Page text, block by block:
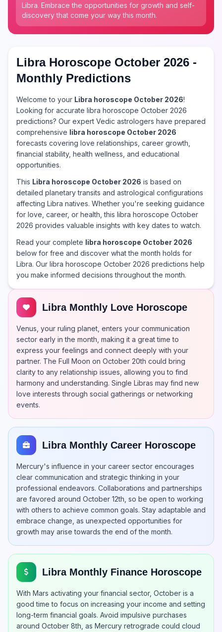
Libra. Embrace the opportunities for growth and self-
discovery that come your way this month.
Libra Horoscope October 2026 -
Monthly Predictions
Welcome to your Libra horoscope October 2026!
Looking for accurate libra horoscope October 2026
predictions? Our expert Vedic astrologers have prepared
comprehensive libra horoscope October 2026
forecasts covering love relationships, career growth,
financial stability, health wellness, and educational
opportunities.
This Libra horoscope October 2026 is based on
detailed planetary transits and astrological configurations
affecting Libra natives. Whether you're seeking guidance
for love, career, or health, this libra horoscope October
2026 provides valuable insights with key dates to watch.
Read your complete libra horoscope October 2026
below for free and discover what the month holds for
Libra. Our libra horoscope October 2026 predictions help
you make informed decisions throughout the month.
Libra Monthly Love Horoscope
Venus, your ruling planet, enters your communication
sector early in the month, making it a great time to
express your feelings and connect deeply with your
partner. The Full Moon on October 20th could bring
clarity to any relationship issues, allowing you to find
harmony and understanding. Single Libras may find new
love interests through social gatherings or networking
events.
Libra Monthly Career Horoscope
Mercury's influence in your career sector encourages
clear communication and strategic thinking in your
professional endeavors. Collaborations and partnerships
are favored around October 12th, so be open to working
with others to achieve common goals. Stay adaptable and
embrace change, as unexpected opportunities for
growth may arise towards the end of the month.
Libra Monthly Finance Horoscope
With Mars activating your financial sector, October is a
good time to focus on increasing your income and setting
long-term financial goals. Avoid impulsive purchases
around October 8th, as Mercury retrograde could cloud